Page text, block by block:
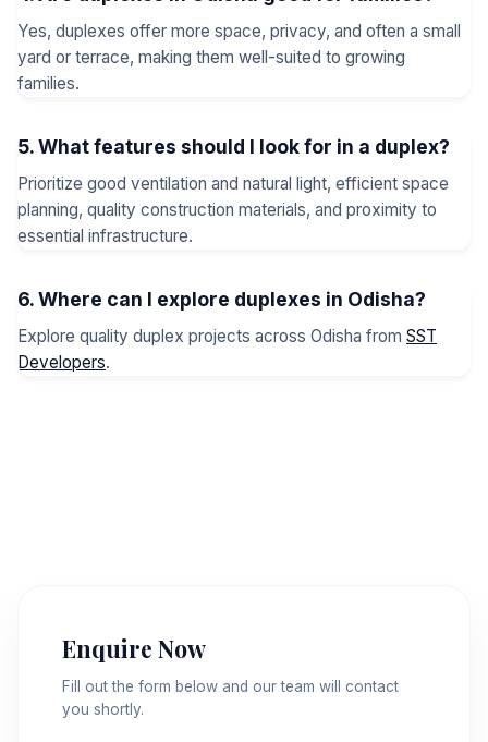
Yes, duplexes offer more space, privacy, and often a small
yard or terrace, making them well-suited to growing
families.
5. What features should I look for in a duplex?
Prioritize good ventilation and natural light, efficient space
planning, quality construction materials, and proximity to
essential infrastructure.
6. Where can I explore duplexes in Odisha?
Explore quality duplex projects across Odisha from SST
Developers.
Enquire Now
Fill out the form below and our team will contact
you shortly.